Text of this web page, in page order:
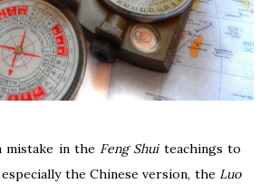
mistake in the Feng Shuiteachings to
the Chinese version, the Luo